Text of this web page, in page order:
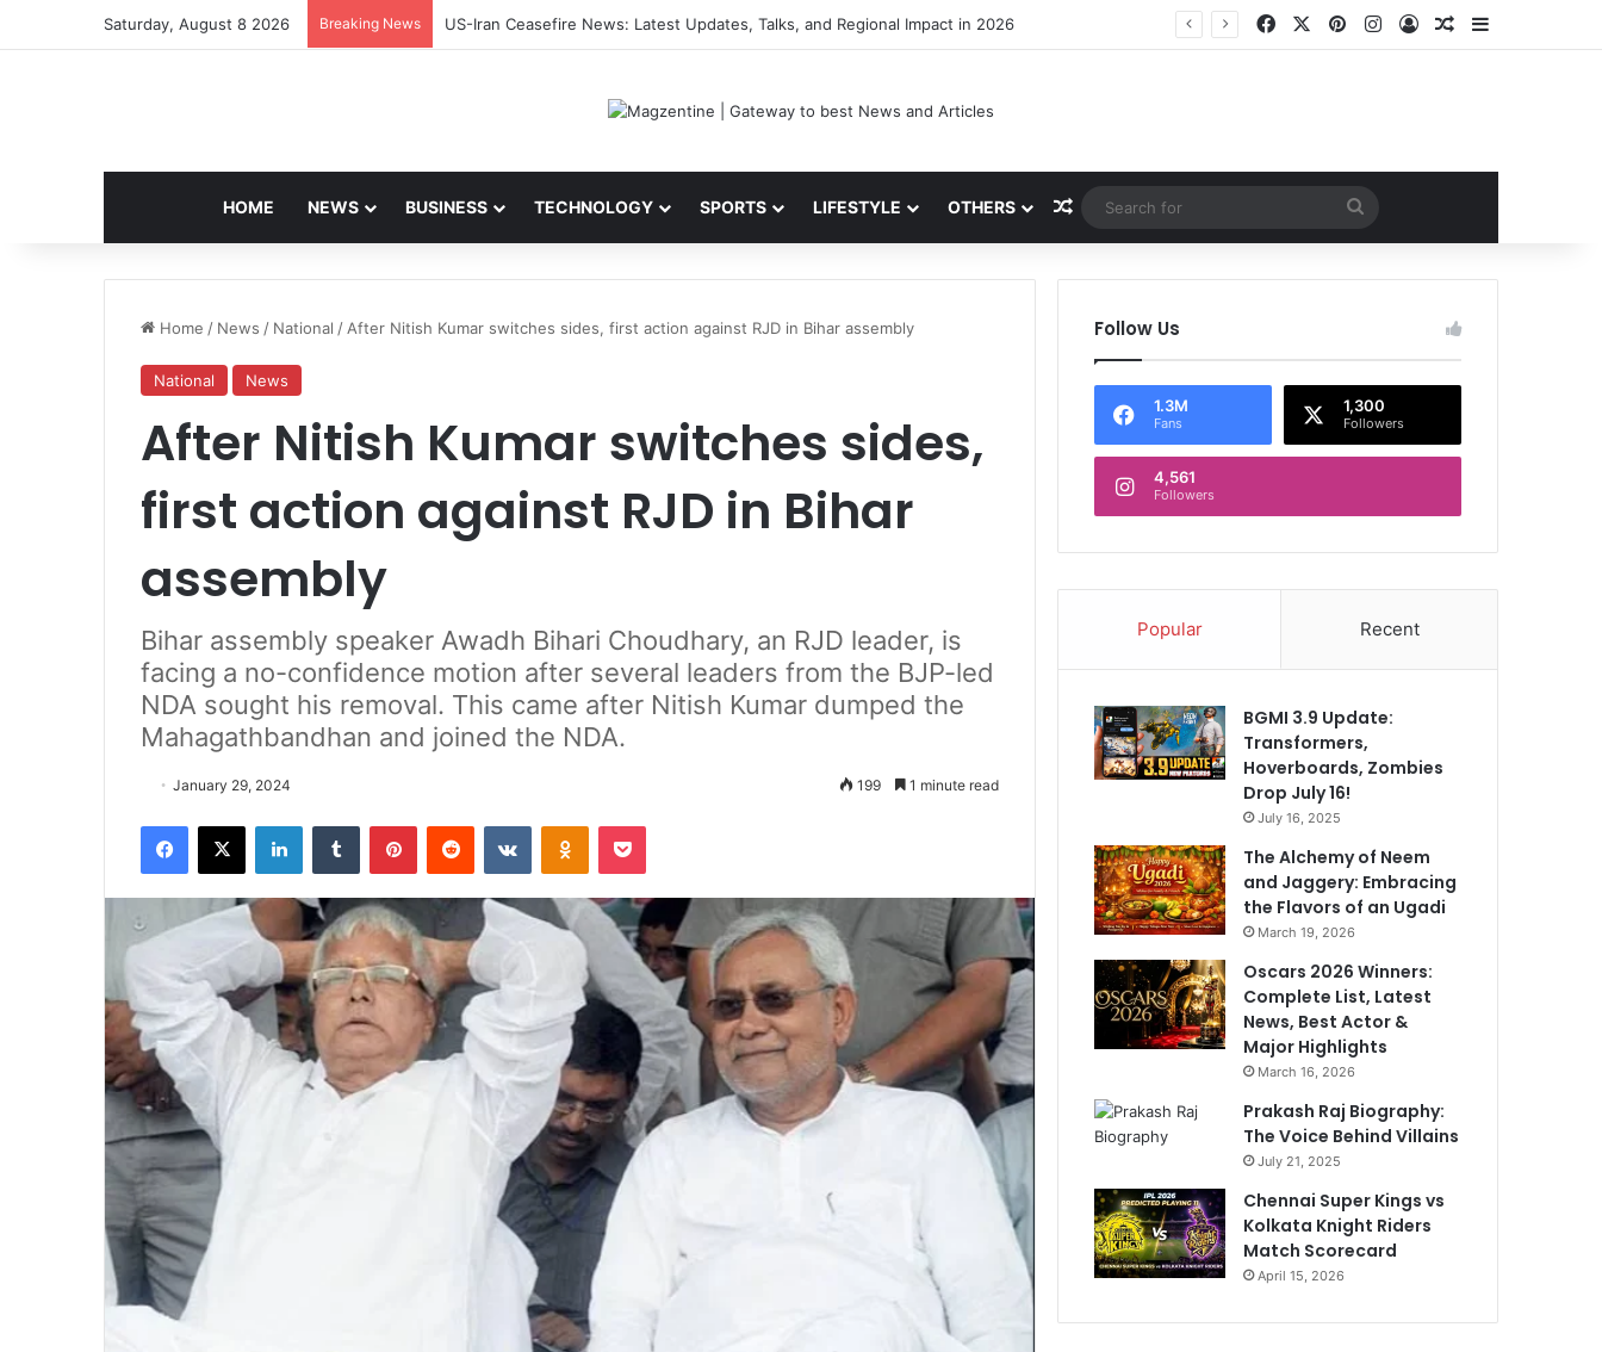
Saturday, August 8 2026 Breaking News Navdeep Saini: Latest News, IPL 2026 Team, Stats, Net Worth and More Facebook PinterestInstagram
Log InRandom Article
HOME NEWS BUSINESS TECHNOLOGY SPORTS LIFESTYLE OTHERS Random Article
Search
for
Home / News / National / After Nitish Kumar switches sides, first action against RJD in Bihar assembly
National News
After Nitish Kumar switches sides,
first action against RJD in Bihar
assembly
Bihar assembly speaker Awadh Bihari Choudhary, an RJD leader, is
facing a no-confidence motion after several leaders from the BJP-led
NDA sought his removal. This came after Nitish Kumar dumped the
Mahagathbandhan and joined the NDA.
January 29, 2024 199 1 minute read
Follow Us
1.3M
Fans
1,300
Followers
4,561
Followers
Popular Recent
BGMI 3.9 Update:
Transformers,
Hoverboards, Zombies
Drop July 16!
July 16, 2025
The Alchemy of Neem
and Jaggery: Embracing
the Flavors of an Ugadi
March 19, 2026
Oscars 2026 Winners:
Complete List, Latest
News, Best Actor &
Major Highlights
March 16, 2026
Prakash Raj Biography:
The Voice Behind Villains
July 21, 2025
Chennai Super Kings vs
Kolkata Knight Riders
Match Scorecard
April 15, 2026